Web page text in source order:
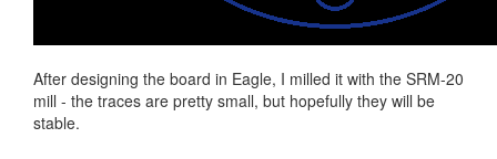
After designing the board in Eagle, I milled it with the SRM-20
mill - the traces are pretty small, but hopefully they will be
stable.